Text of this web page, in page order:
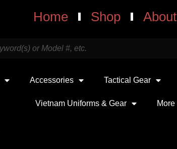
Home Shop About
Accessories Tactical Gear
Vietnam Uniforms & Gear More